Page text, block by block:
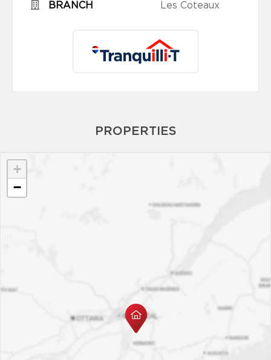
BRANCH Les Coteaux
PROPERTIES
+
−